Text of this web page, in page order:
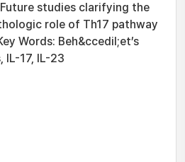
studies clarifying the
role of Th17 pathway
Words: Beh&ccedil;et’s
IL-17, IL-23